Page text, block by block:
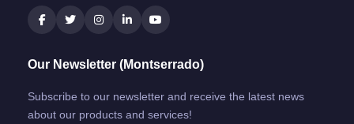
Our Newsletter (Montserrado)
Subscribe to our newsletter and receive the latest news
about our products and services!